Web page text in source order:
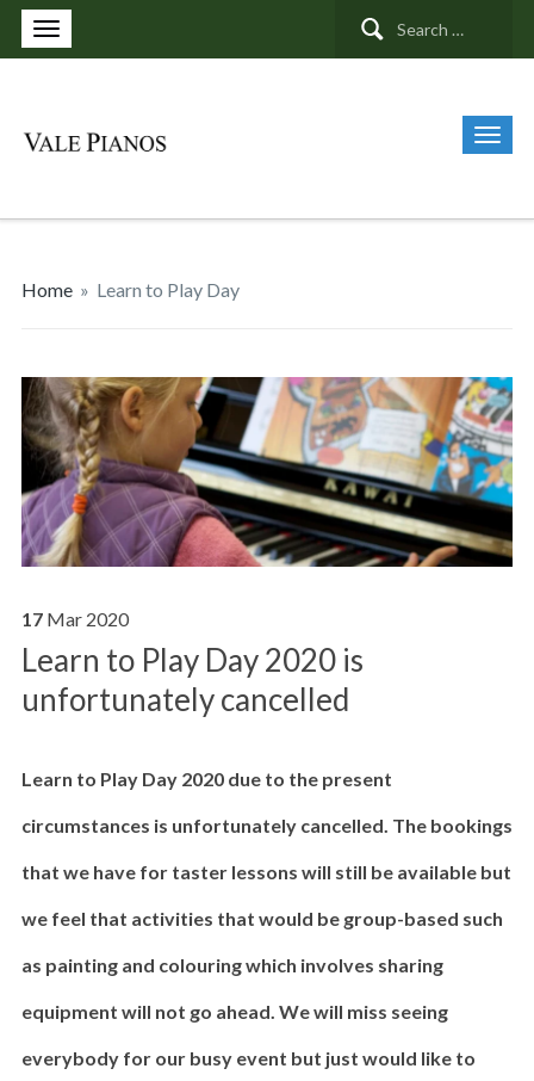
Search
Home » Learn to Play Day
17 Mar 2020
Learn to Play Day 2020 is
unfortunately cancelled
Learn to Play Day 2020 due to the present
circumstances is unfortunately cancelled. The bookings
that we have for taster lessons will still be available but
we feel that activities that would be group-based such
as painting and colouring which involves sharing
equipment will not go ahead. We will miss seeing
everybody for our busy event but just would like to